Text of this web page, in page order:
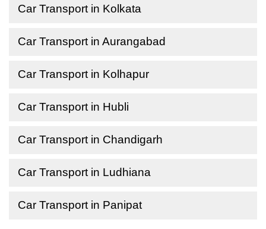
Car Transport in Kolkata
Car Transport in Aurangabad
Car Transport in Kolhapur
Car Transport in Hubli
Car Transport in Chandigarh
Car Transport in Ludhiana
Car Transport in Panipat